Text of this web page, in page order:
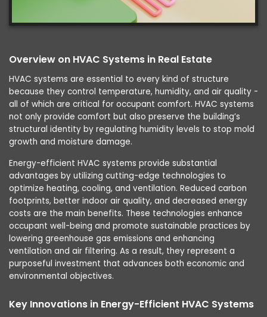
Overview on HVAC Systems in Real Estate
HVAC systems are essential to every kind of structure
because they control temperature, humidity, and air quality -
all of which are critical for occupant comfort. HVAC systems
not only provide comfort but also preserve the building’s
structural identity by regulating humidity levels to stop mold
growth and moisture damage.
Energy-efficient HVAC systems provide substantial
advantages by utilizing cutting-edge technologies to
optimize heating, cooling, and ventilation. Reduced carbon
footprints, better indoor air quality, and decreased energy
costs are the main benefits. These technologies enhance
occupant well-being and promote sustainable practices by
lowering greenhouse gas emissions and enhancing
ventilation and air filtering. As a result, they represent a
purposeful investment that advances both economic and
environmental objectives.
Key Innovations in Energy-Efficient HVAC Systems